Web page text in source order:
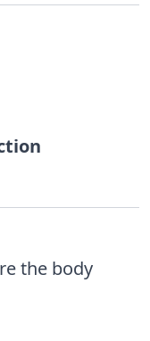
the body